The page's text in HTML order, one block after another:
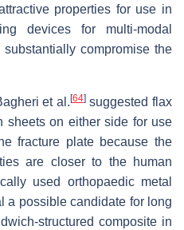
properties for use in
devices for multi-modal
compromise the
et al.[64]suggested flax
sheets on either side for use
fracture plate because the
are closer to the human
used orthopaedic metal
a possible candidate for long
structured composite in